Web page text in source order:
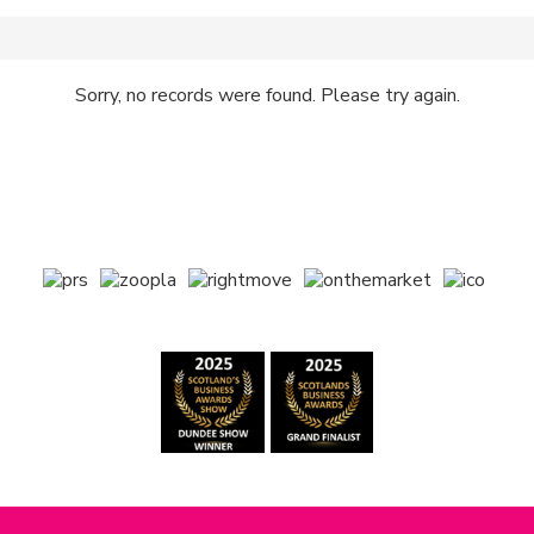
Sorry, no records were found. Please try again.